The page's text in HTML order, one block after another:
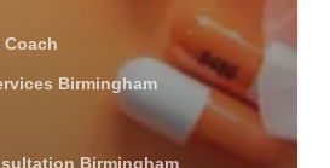
Birmingham
Birmingham